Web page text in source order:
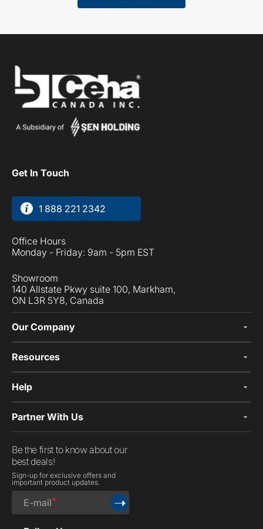
Get In Touch
1 888 221 2342
Office Hours
Monday - Friday: 9am - 5pm EST
Showroom
140 Allstate Pkwy suite 100, Markham,
ON L3R 5Y8, Canada
Our Company
Resources
Help
Partner With Us
Be the first to know about our
best deals!
Sign-up for exclusive offers and
important product updates.
E-mail ➝